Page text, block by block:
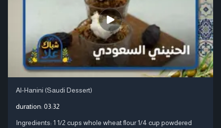
Al-Hanini (Saudi Dessert)
duration: 03:32
Ingredients: 1 1/2 cups whole wheat flour 1/4 cup powdered